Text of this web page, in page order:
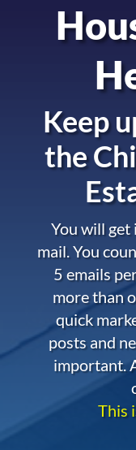
Keep
the
You will
mail. You
5 emails
more than
quick
posts and
important.
This